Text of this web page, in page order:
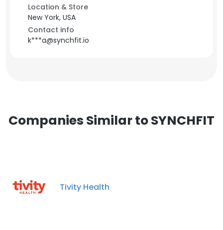
Location & Store
New York, USA
Contact info
k***a@synchfit.io
Companies Similar to SYNCHFIT
Tivity Health